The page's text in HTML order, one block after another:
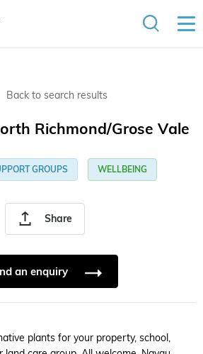
Back to search results
Share
Richmond/Grose Vale
GROUPS WELLBEING
an enquiry
plants for your property, school,